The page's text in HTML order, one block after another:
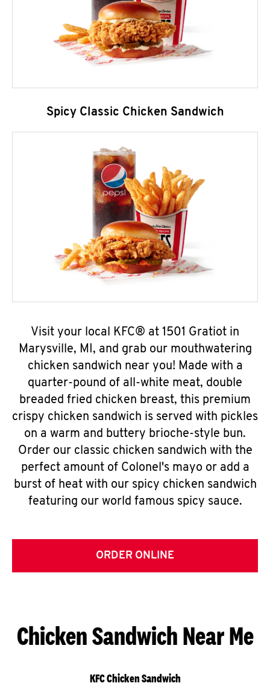
Spicy Classic Chicken Sandwich
Visit your local KFC® at 1501 Gratiot in
Marysville, MI, and grab our mouthwatering
chicken sandwich near you! Made with a
quarter-pound of all-white meat, double
breaded fried chicken breast, this premium
crispy chicken sandwich is served with pickles
on a warm and buttery brioche-style bun.
Order our classic chicken sandwich with the
perfect amount of Colonel's mayo or add a
burst of heat with our spicy chicken sandwich
featuring our world famous spicy sauce.
ORDER ONLINE
Chicken Sandwich Near Me
KFC Chicken Sandwich